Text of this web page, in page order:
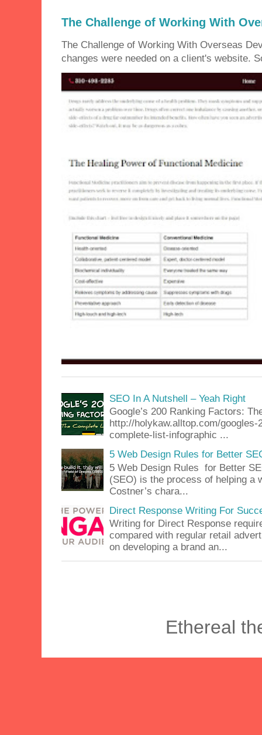
The Challenge of Working With
The Challenge of Working With Overseas
changes were needed on a client's website.
SEO In A Nutshell – Yeah Right
Google’s 200 Ranking Factors:
http://holykaw.alltop.com/
complete-list-infographic ...
5 Web Design Rules for Better
5 Web Design Rules for Better
(SEO) is the process of helping a
Costner’s chara...
Direct Response Writing For
Writing for Direct Response
compared with regular retail
on developing a brand an...
Ethereal